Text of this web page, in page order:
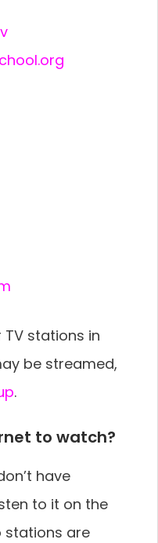
stations in
be streamed,
.
to watch?
have
to it on the
stations are